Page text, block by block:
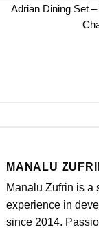
Adrian Dining Set
MANALU
Manalu Zufrin is a
experience in
since 2014.